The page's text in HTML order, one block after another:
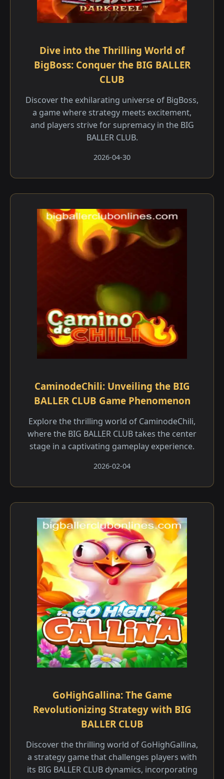
Dive into the Thrilling World of
BigBoss: Conquer the BIG BALLER
CLUB
Discover the exhilarating universe of BigBoss,
a game where strategy meets excitement,
and players strive for supremacy in the BIG
BALLER CLUB.
2026-04-30
CaminodeChili: Unveiling the BIG
BALLER CLUB Game Phenomenon
Explore the thrilling world of CaminodeChili,
where the BIG BALLER CLUB takes the center
stage in a captivating gameplay experience.
2026-02-04
GoHighGallina: The Game
Revolutionizing Strategy with BIG
BALLER CLUB
Discover the thrilling world of GoHighGallina,
a strategy game that challenges players with
its BIG BALLER CLUB dynamics, incorporating